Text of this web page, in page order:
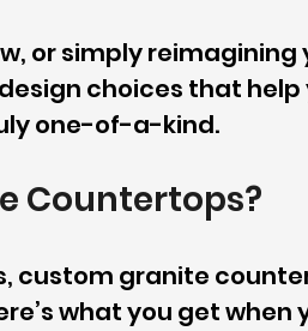
or simply reimagining
choices that help
one-of-a-kind.
Countertops?
custom granite
what you get when